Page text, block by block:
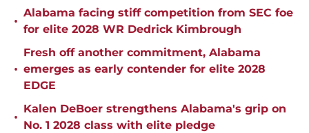
•
Alabama facing stiff competition from SEC foe
for elite 2028 WR Dedrick Kimbrough
•
Fresh off another commitment, Alabama
emerges as early contender for elite 2028
EDGE
•
Kalen DeBoer strengthens Alabama's grip on
No. 1 2028 class with elite pledge